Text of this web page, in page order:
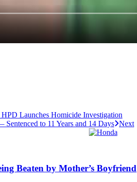
Launches Homicide Investigation
to 11 Years and 14 Days Next
Beaten by Mother’s Boyfriend